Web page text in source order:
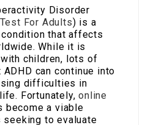
Disorder
For Adults) is a
that affects
While it is
children, lots of
ADHD can continue into
difficulties in
Fortunately,online
become a viable
to evaluate